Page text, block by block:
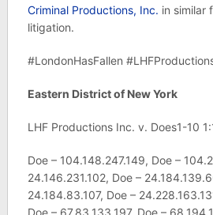
Criminal Productions, Inc. in similar
litigation.
#LondonHasFallen
Eastern District of New York
LHF Productions Inc. v. Does1-10
Doe – 104.148.247.149, Doe –
24.146.231.102, Doe –
24.184.83.107, Doe –
Doe – 67.83.133.197, Doe –